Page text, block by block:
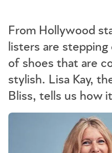
From Hollywood
listers are
of shoes that are
stylish. Lisa Kay,
Bliss, tells us how